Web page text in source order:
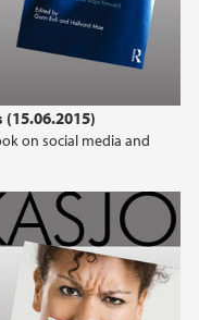
on social media and